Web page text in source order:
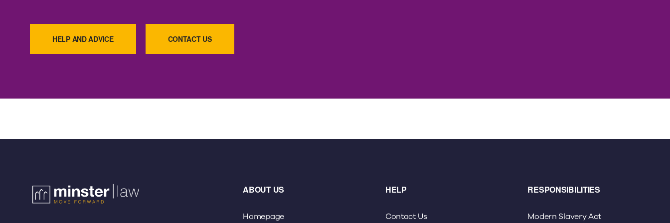
HELP AND ADVICE CONTACT US
ABOUT US
Homepage
HELP
Contact Us
RESPONSIBILITIES
Modern Slavery Act